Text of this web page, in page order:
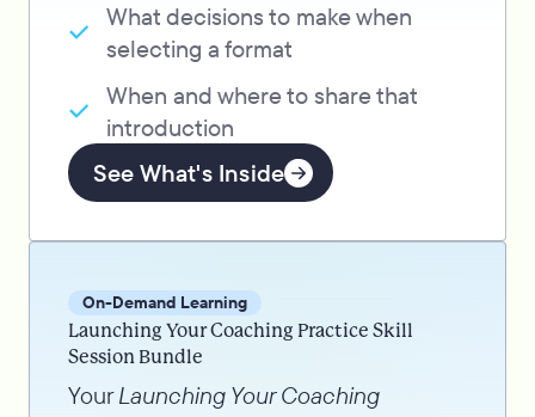
What decisions to make when
selecting a format
When and where to share that
introduction
See What's Inside
On-Demand Learning
Launching Your Coaching Practice Skill
Session Bundle
YourLaunching Your Coaching